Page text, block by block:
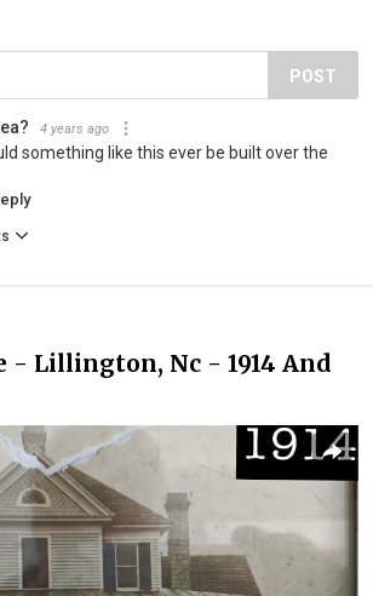
POST
4 years ago
something like this ever be built over the
- Lillington, Nc - 1914 And